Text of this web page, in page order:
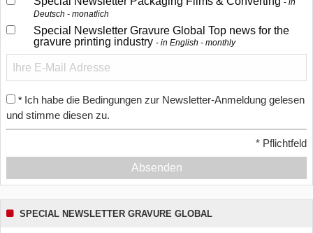
in
Deutsch - monatlich
Special Newsletter Gravure Global Top news for the
gravure printing industry
in English - monthly
* Ich habe die Bedingungen zur Newsletter-Anmeldung gelesen
und stimme diesen zu.
* Pflichtfeld
Absenden
SPECIAL NEWSLETTER GRAVURE GLOBAL